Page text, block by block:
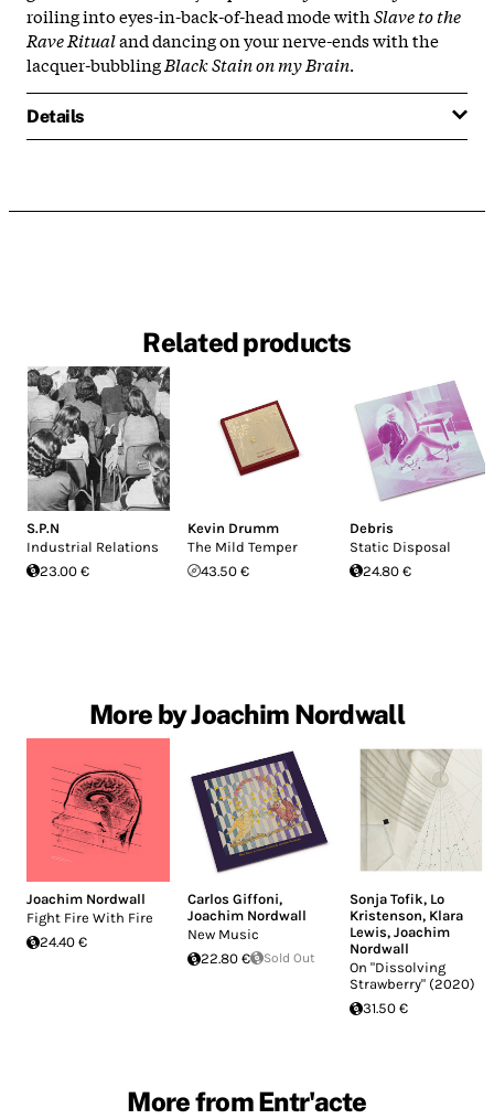
roiling into eyes-in-back-of-head mode withSlave to the
Rave Ritualand dancing on your nerve-ends with the
lacquer-bubblingBlack Stain on my Brain.
Details
Related products
S.P.N
Industrial Relations
23.00 €
Kevin Drumm
The Mild Temper
43.50 €
Debris
Static Disposal
24.80 €
More by Joachim Nordwall
Joachim Nordwall
Fight Fire With Fire
24.40 €
Carlos Giffoni,
Joachim Nordwall
New Music
22.80 €
Sold Out
Sonja Tofik, Lo
Kristenson, Klara
Lewis, Joachim
Nordwall
On "Dissolving
Strawberry" (2020)
31.50 €
More from Entr'acte